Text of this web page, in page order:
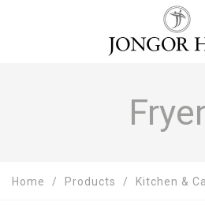
Home Products Kitchen &